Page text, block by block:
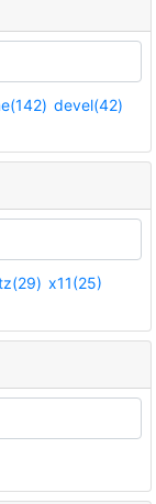
devel(42)
x11(25)